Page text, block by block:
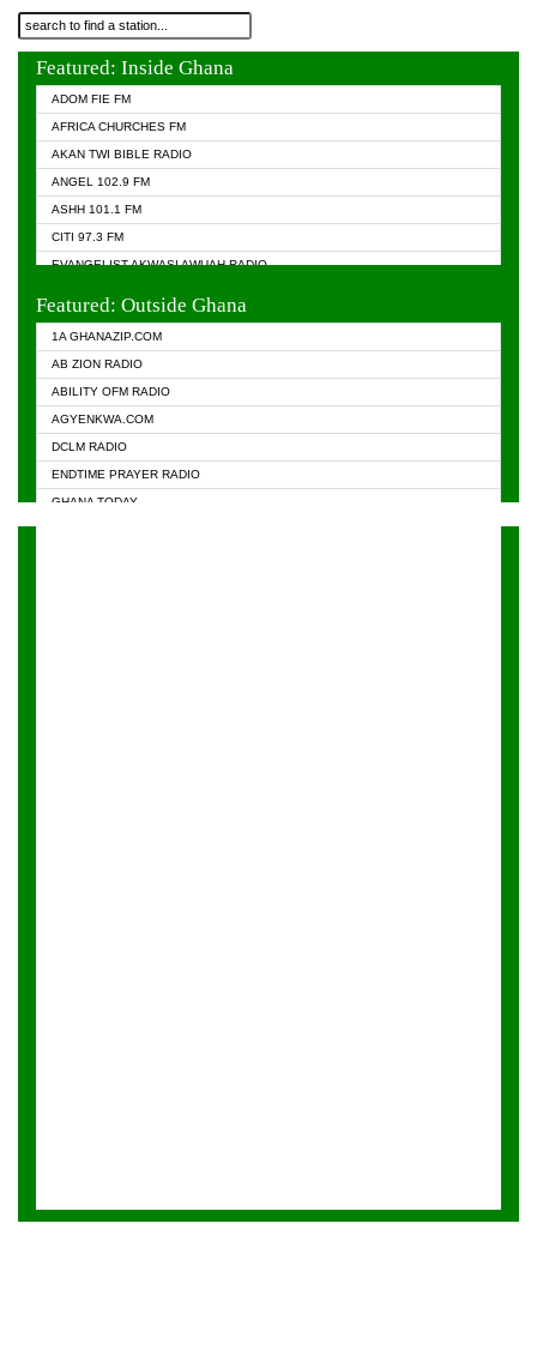
Featured: Inside Ghana
ADOM FIE FM
AFRICA CHURCHES FM
AKAN TWI BIBLE RADIO
ANGEL 102.9 FM
ASHH 101.1 FM
CITI 97.3 FM
EVANGELIST AKWASI AWUAH RADIO
Featured: Outside Ghana
1A GHANAZIP.COM
AB ZION RADIO
ABILITY OFM RADIO
AGYENKWA.COM
DCLM RADIO
ENDTIME PRAYER RADIO
GHANA TODAY